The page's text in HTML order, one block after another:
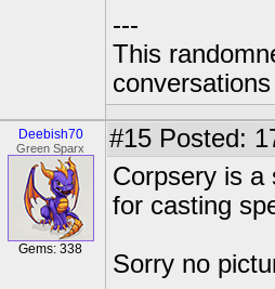
---
This
Deebish70
Green Sparx
Gems: 338
#15 Posted:
Corpsery is a
for casting
Sorry no